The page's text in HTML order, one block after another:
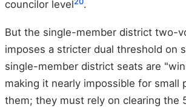
councilor level
.
But the single-member district two-
imposes a stricter dual threshold on
single-member district seats are
making it nearly impossible for small
them; they must rely on clearing the